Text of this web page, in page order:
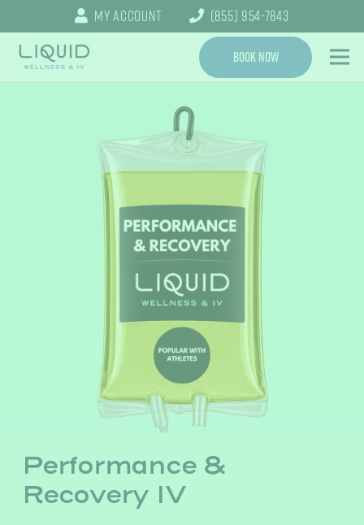
My Account (855) 954-7843
Book Now
Performance &
Recovery IV